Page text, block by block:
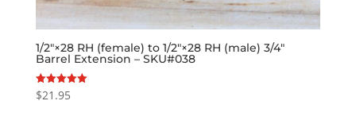
1/2″×28 RH (female) to 1/2″×28 RH (male) 3/4″
Barrel Extension – SKU#038
Rated
5.00
$21.95